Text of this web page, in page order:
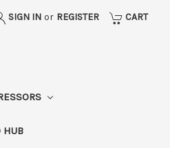
SIGN IN or REGISTER CART
HUB